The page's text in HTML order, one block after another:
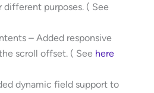
different purposes. ( See
– Added responsive
scroll offset. ( See here
dynamic field support to